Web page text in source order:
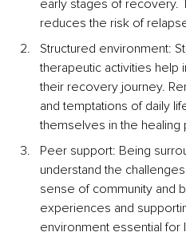
early stages of recovery.
reduces the risk of
Structured environment:
therapeutic activities help
their recovery journey.
and temptations of daily
themselves in the healing
Peer support: Being
understand the
sense of community and
experiences and
environment essential for